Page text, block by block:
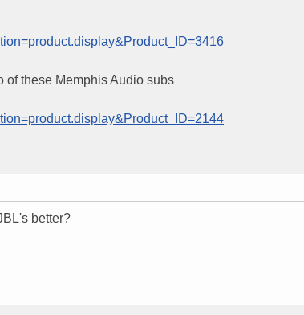
of these Memphis Audio subs
better?